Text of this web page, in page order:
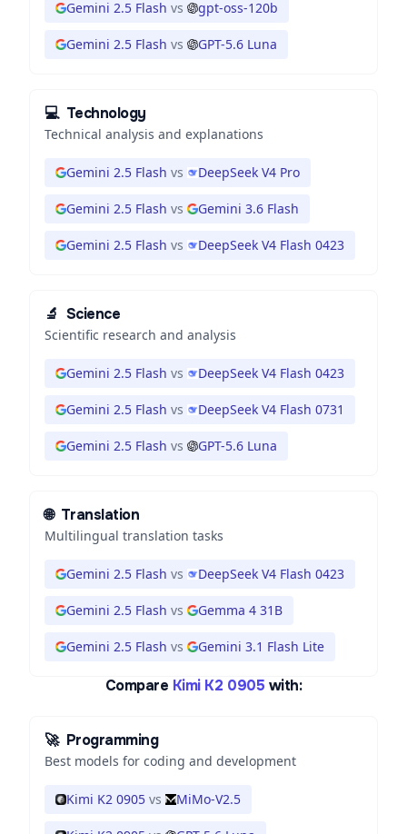
Gemini 2.5 Flash vs gpt-oss-120b
Gemini 2.5 Flash vs GPT-5.6 Luna
💻 Technology
Technical analysis and explanations
Gemini 2.5 Flash vs DeepSeek V4 Pro
Gemini 2.5 Flash vs Gemini 3.6 Flash
Gemini 2.5 Flash vs DeepSeek V4 Flash 0423
🔬 Science
Scientific research and analysis
Gemini 2.5 Flash vs DeepSeek V4 Flash 0423
Gemini 2.5 Flash vs DeepSeek V4 Flash 0731
Gemini 2.5 Flash vs GPT-5.6 Luna
🌐 Translation
Multilingual translation tasks
Gemini 2.5 Flash vs DeepSeek V4 Flash 0423
Gemini 2.5 Flash vs Gemma 4 31B
Gemini 2.5 Flash vs Gemini 3.1 Flash Lite
Compare Kimi K2 0905 with:
🚀 Programming
Best models for coding and development
Kimi K2 0905 vs MiMo-V2.5